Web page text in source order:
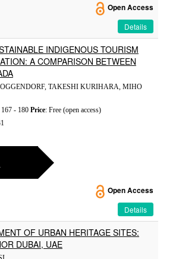
Open Access
Details
INDIGENOUS TOURISM
A COMPARISON BETWEEN
TAKESHI KURIHARA, MIHO
167 - 180 Price: Free (open access)
Open Access
Details
OF URBAN HERITAGE SITES:
DUBAI, UAE